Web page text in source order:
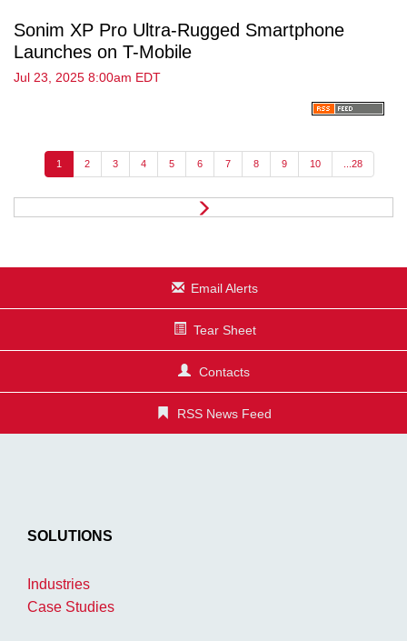
Sonim XP Pro Ultra-Rugged Smartphone
Launches on T-Mobile
Jul 23, 2025 8:00am EDT
1 2 3 4 5 6 7 8 9 10 ...28
e
Email Alerts
Tear Sheet
Contacts
RSS News Feed
SOLUTIONS
Industries
Case Studies